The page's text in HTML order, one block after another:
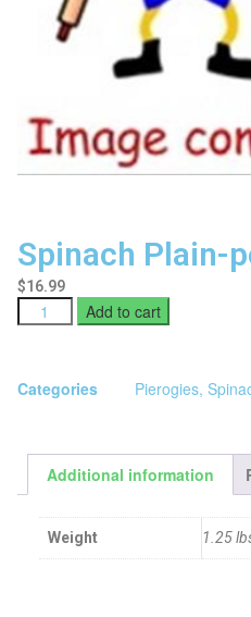
Spinach Plain-
$16.99
Add to cart
Categories Pierogies,
Additional information
Weight 1.25